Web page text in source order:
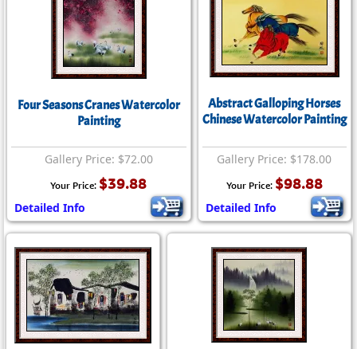
Four Seasons Cranes Watercolor
Painting
Gallery Price: $72.00
Your Price: $39.88
Detailed Info
Abstract Galloping Horses
Chinese Watercolor Painting
Gallery Price: $178.00
Your Price: $98.88
Detailed Info